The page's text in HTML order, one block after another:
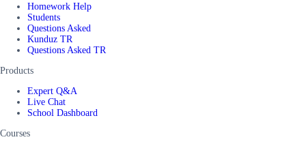
Homework Help
Students
Questions Asked
Kunduz TR
Questions Asked TR
Products
Expert Q&A
Live Chat
School Dashboard
Courses